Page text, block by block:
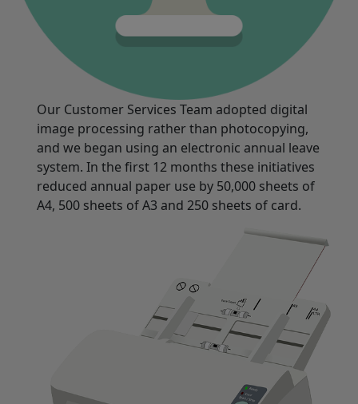
Our Customer Services Team adopted digital
image processing rather than photocopying,
and we began using an electronic annual leave
system. In the first 12 months these initiatives
reduced annual paper use by 50,000 sheets of
A4, 500 sheets of A3 and 250 sheets of card.